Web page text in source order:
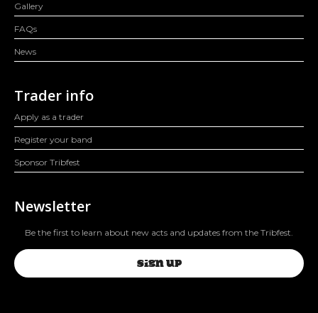
Gallery
FAQs
News
Trader info
Apply as a trader
Register your band
Sponsor Tribfest
Newsletter
Be the first to learn about new acts and updates from the Tribfest.
SIGN UP